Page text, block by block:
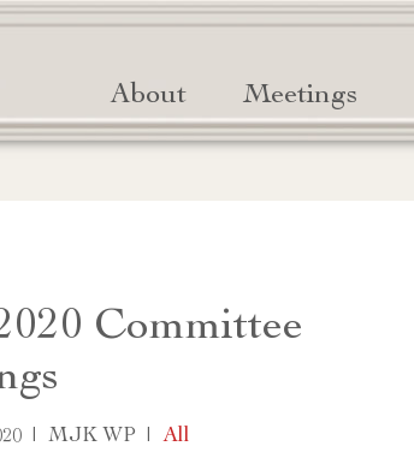
About Meetings
Committee
| MJK WP | All